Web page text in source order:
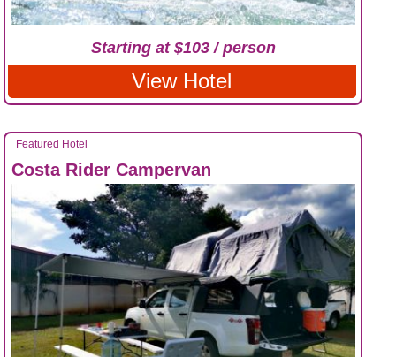
Starting at $103 / person
View Hotel
Featured Hotel
Costa Rider Campervan